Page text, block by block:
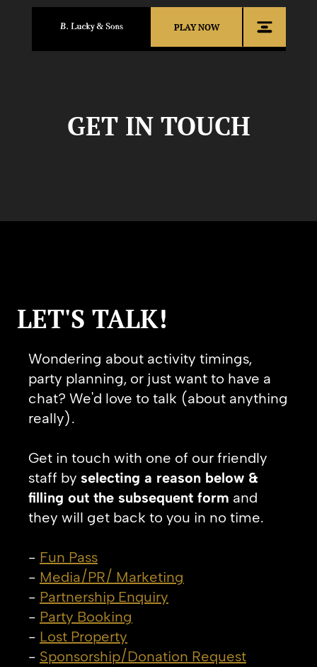
PLAY NOW
GET IN TOUCH
LET'S TALK!
Wondering about activity timings,
party planning, or just want to have a
chat? We'd love to talk (about anything
really).
Get in touch with one of our friendly
staff by selecting a reason below &
filling out the subsequent form and
they will get back to you in no time.
- Fun Pass
- Media/PR/ Marketing
- Partnership Enquiry
- Party Booking
- Lost Property
- Sponsorship/Donation Request